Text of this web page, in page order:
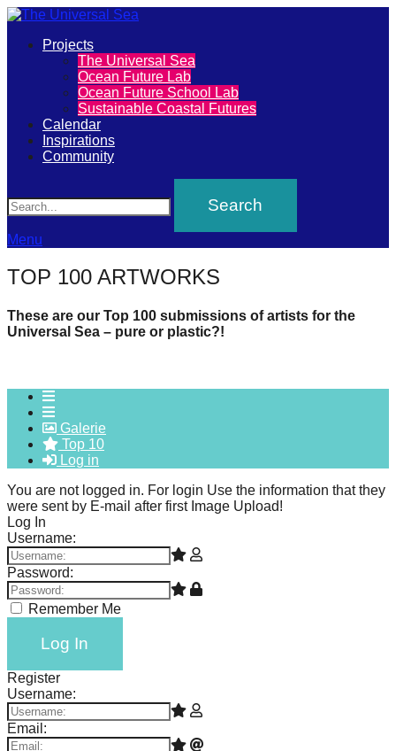
The
Universal
Sea
Join
our
movement
to
push
positive
futures
of
oceans
forward!
Let's
inspire,
find
and
spread
sustainable
solutions
against
major
problems.
Art
can
Primary
Projects
The Universal Sea
Ocean Future Lab
Ocean Future School Lab
Sustainable Coastal Futures
Calendar
Inspirations
Community
Menu
TOP 100 ARTWORKS
These are our Top 100 submissions of artists for the
Universal Sea – pure or plastic?!
Galerie
Top 10
Log in
You are not logged in. For login Use the information that they
were sent by E-mail after first Image Upload!
Log In
Username:
Password:
Remember Me
Log In
Register
Username:
Email: